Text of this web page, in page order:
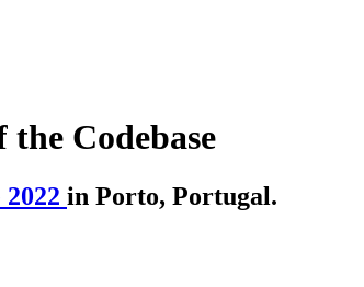
Codebase
in Porto, Portugal.